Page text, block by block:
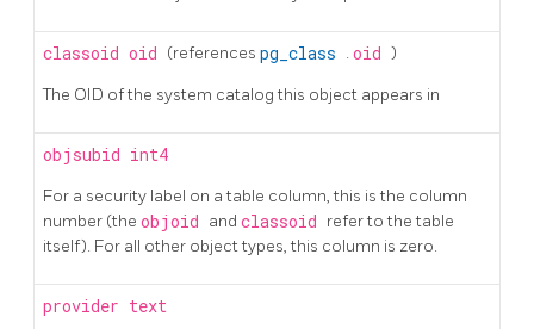
classoid oid (references pg_class . oid )
The OID of the system catalog this object appears in
objsubid int4
For a security label on a table column, this is the column
number (the objoid and classoid refer to the table
itself). For all other object types, this column is zero.
provider text